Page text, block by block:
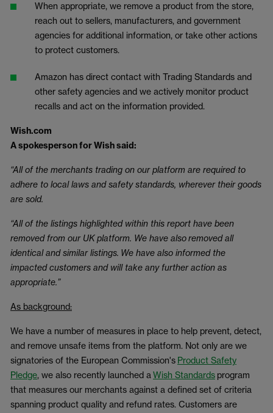
When appropriate, we remove a product from the store,
reach out to sellers, manufacturers, and government
agencies for additional information, or take other actions
to protect customers.
Amazon has direct contact with Trading Standards and
other safety agencies and we actively monitor product
recalls and act on the information provided.
Wish.com
A spokesperson for Wish said:
“All of the merchants trading on our platform are required to
adhere to local laws and safety standards, wherever their goods
are sold.
“All of the listings highlighted within this report have been
removed from our UK platform. We have also removed all
identical and similar listings. We have also informed the
impacted customers and will take any further action as
appropriate.”
As background:
We have a number of measures in place to help prevent, detect,
and remove unsafe items from the platform. Not only are we
signatories of the European Commission's Product Safety
Pledge, we also recently launched a Wish Standards program
that measures our merchants against a defined set of criteria
spanning product quality and refund rates. Customers are